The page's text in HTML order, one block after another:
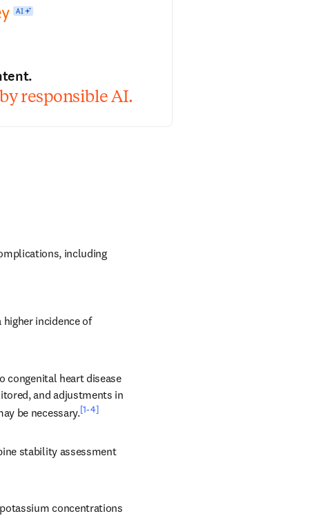
responsible AI.
including
incidence of
congenital heart disease
and adjustments in
be necessary.[1-4]
stability assessment
concentrations